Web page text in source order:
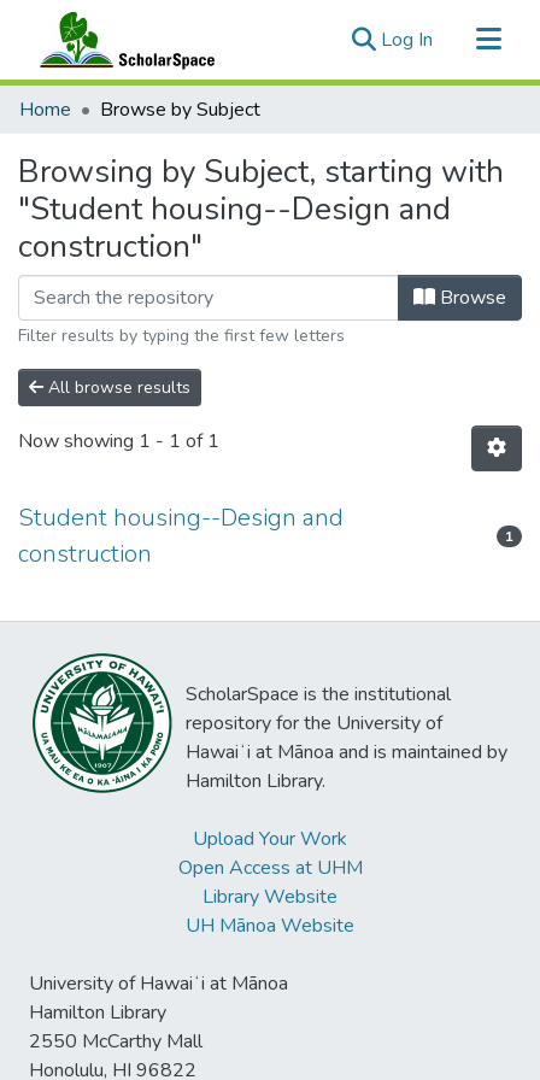
Log In (current)
Communities & Collections
Home Browse by Subject
Browsing by Subject, starting with
"Student housing--Design and
construction"
Browse
Filter results by typing the first few letters
All browse results
Now showing 1 - 1 of 1
Student housing--Design and
construction
1
ScholarSpace is the institutional
repository for the University of
Hawaiʻi at Mānoa and is maintained by
Hamilton Library.
Upload Your Work
Open Access at UHM
Library Website
UH Mānoa Website
University of Hawaiʻi at Mānoa
Hamilton Library
2550 McCarthy Mall
Honolulu, HI 96822